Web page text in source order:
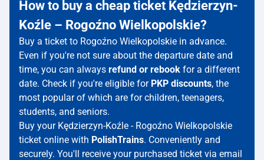
How to buy a cheap ticket Kędzierzyn-
Koźle – Rogoźno Wielkopolskie?
Buy a ticket to Rogoźno Wielkopolskie in advance.
Even if you're not sure about the departure date and
time, you can always refund or rebook for a different
date. Check if you're eligible for PKP discounts, the
most popular of which are for children, teenagers,
students, and seniors.
Buy your Kędzierzyn-Koźle - Rogoźno Wielkopolskie
ticket online with PolishTrains. Conveniently and
securely. You'll receive your purchased ticket via email